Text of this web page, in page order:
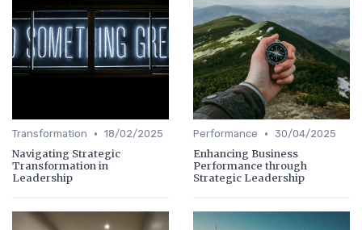
Transformation • 18/02/2025
Navigating Strategic
Transformation in
Leadership
Performance • 30/04/2025
Enhancing Business
Performance through
Strategic Leadership